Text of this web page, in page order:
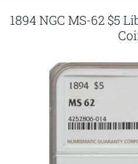
1894 NGC MS-62 $5